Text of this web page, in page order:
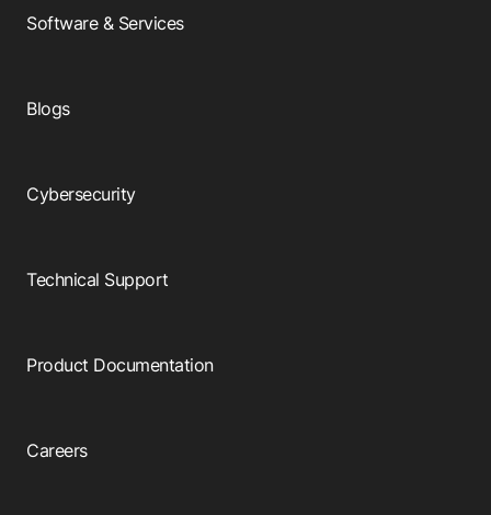
Software & Services
Blogs
Cybersecurity
Technical Support
Product Documentation
Careers